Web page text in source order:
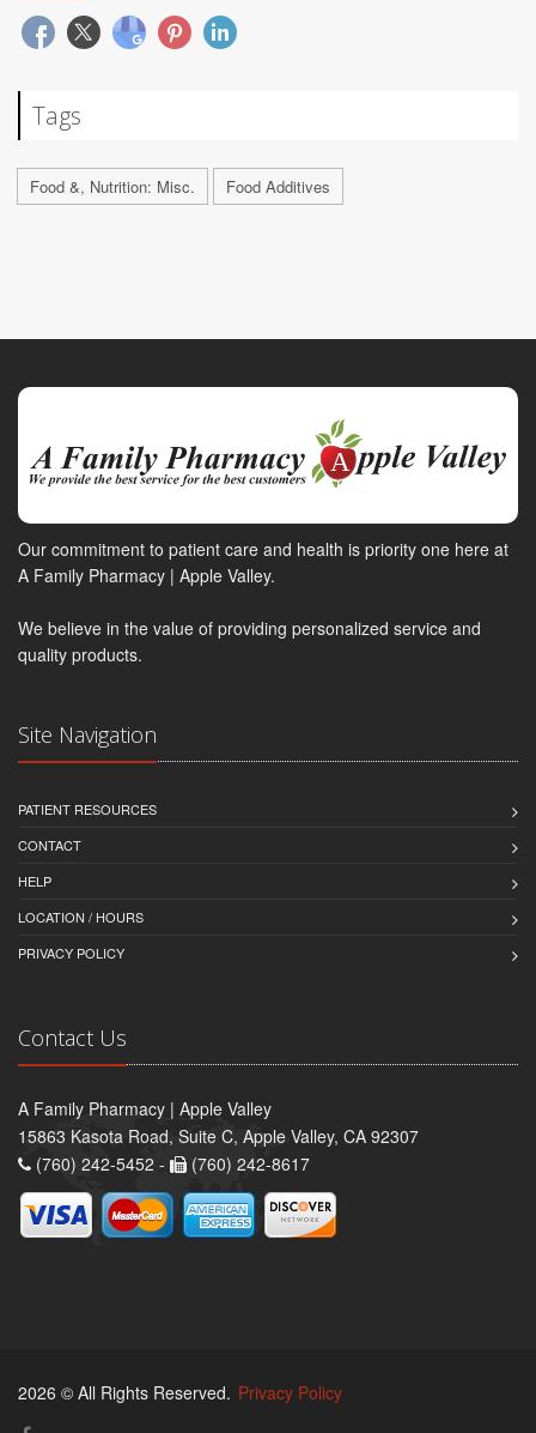
Tags
Food &, Nutrition: Misc. Food Additives
Our commitment to patient care and health is priority one here at
A Family Pharmacy | Apple Valley.
We believe in the value of providing personalized service and
quality products.
Site Navigation
PATIENT RESOURCES
CONTACT
HELP
LOCATION / HOURS
PRIVACY POLICY
Contact Us
A Family Pharmacy | Apple Valley
15863 Kasota Road, Suite C, Apple Valley, CA 92307
(760) 242-5452 -
(760) 242-8617
2026 © All Rights Reserved. Privacy Policy